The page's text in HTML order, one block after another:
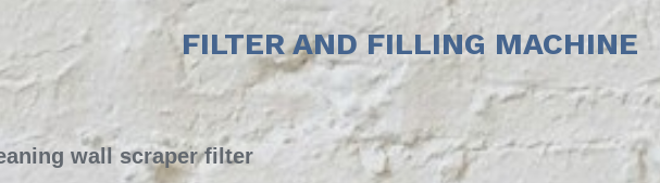
FILTER AND FILLING MACHINE
wall scraper filter